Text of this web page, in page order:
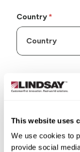
This website uses
We use cookies to
provide social
Country
City